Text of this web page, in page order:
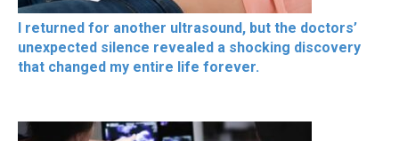
I returned for another ultrasound, but the doctors’
unexpected silence revealed a shocking discovery
that changed my entire life forever.